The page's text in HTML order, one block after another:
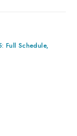
Full Schedule,